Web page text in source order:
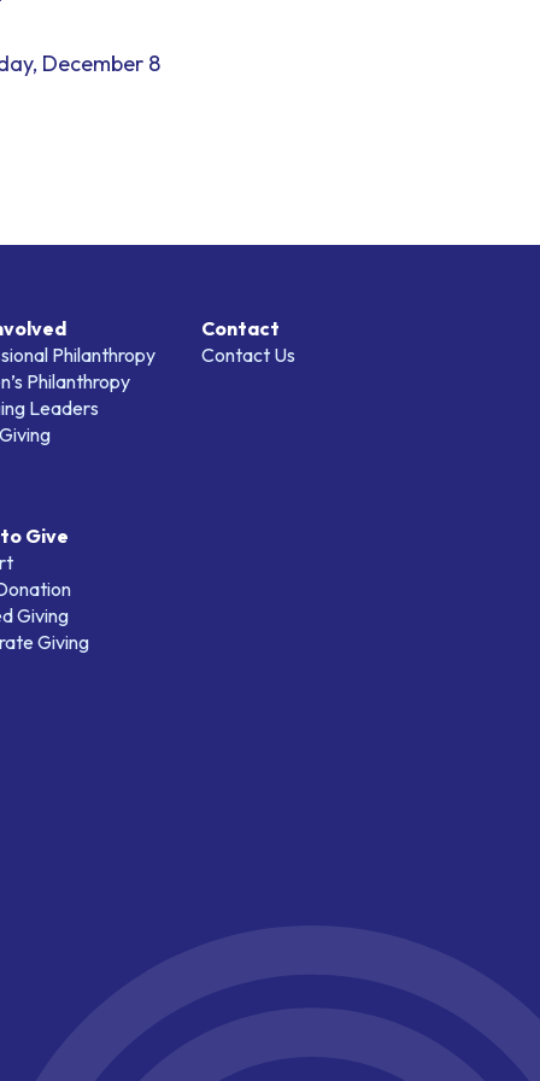
December 8
Philanthropy
Philanthropy
Leaders
Give
Giving
Giving
Contact
Contact Us